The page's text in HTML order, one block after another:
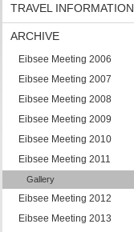
TRAVEL INFORMATION
ARCHIVE
Eibsee Meeting 2006
Eibsee Meeting 2007
Eibsee Meeting 2008
Eibsee Meeting 2009
Eibsee Meeting 2010
Eibsee Meeting 2011
Gallery
Eibsee Meeting 2012
Eibsee Meeting 2013